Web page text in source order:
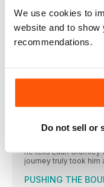
We use cookies to
website and to show
recommendations.
Do not sell or
CONSERVING BODY
RIGHT HEADGEAR.
FEATURE
WELCOME TO
POWER TO
he tells Euan
journey truly took him
PUSHING THE